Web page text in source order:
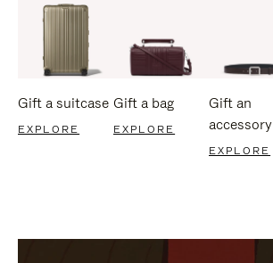
Gift a suitcase
EXPLORE
Gift a bag
EXPLORE
Gift an
accessory
EXPLORE